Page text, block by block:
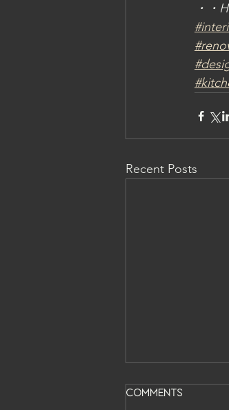
・・
Recent Posts
Comments